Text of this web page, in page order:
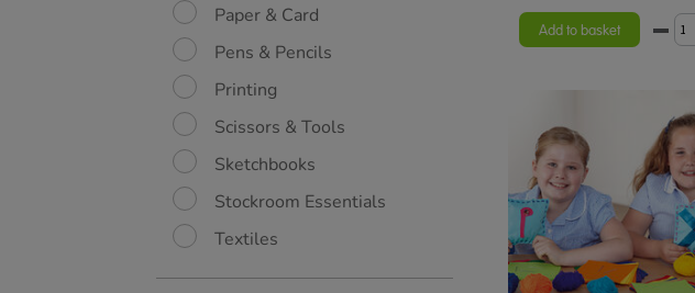
Paper & Card
Pens & Pencils
Printing
Scissors & Tools
Sketchbooks
Stockroom Essentials
Textiles
rating
Add to basket